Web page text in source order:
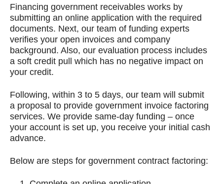
Financing government receivables works by
submitting an online application with the required
documents. Next, our team of funding experts
verifies your open invoices and company
background. Also, our evaluation process includes
a soft credit pull which has no negative impact on
your credit.
Following, within 3 to 5 days, our team will submit
a proposal to provide government invoice factoring
services. We provide same-day funding – once
your account is set up, you receive your initial cash
advance.
Below are steps for government contract factoring: